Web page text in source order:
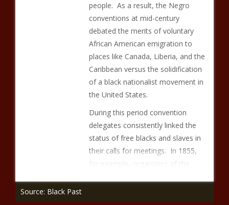
people. As a result, the Negro
conventions at mid-century
debated the merits of voluntary
African American emigration to
places like Canada, Liberia, and the
Caribbean versus the solidification
of a black nationalist movement in
the United States.
During this period convention
delegates consistently linked the
status of free blacks and slaves in
their calls for meetings. In 1855,
for example, organizers of the
Source: Black Past